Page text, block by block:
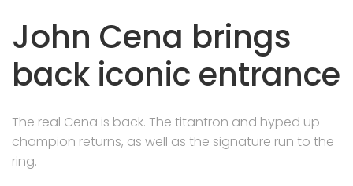
John Cena brings
back iconic entrance
The real Cena is back. The titantron and hyped up
champion returns, as well as the signature run to the
ring.